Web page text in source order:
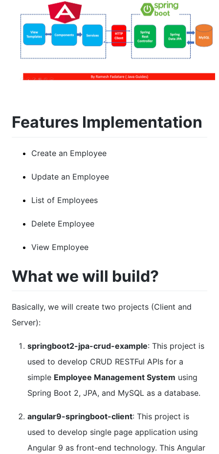
Features Implementation
Create an Employee
Update an Employee
List of Employees
Delete Employee
View Employee
What we will build?
Basically, we will create two projects (Client and
Server):
springboot2-jpa-crud-example: This project is
used to develop CRUD RESTFul APIs for a
simple Employee Management System using
Spring Boot 2, JPA, and MySQL as a database.
angular9-springboot-client: This project is
used to develop single page application using
Angular 9 as front-end technology. This Angular